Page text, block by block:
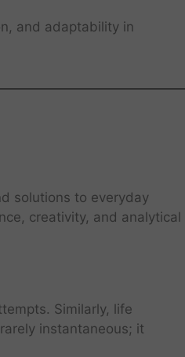
and adaptability in
solutions to everyday
creativity, and analytical
Similarly, life
instantaneous; it